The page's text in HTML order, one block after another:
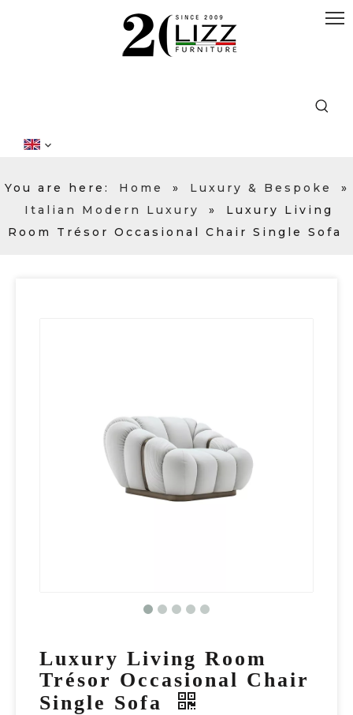
You are here: Home » Luxury & Bespoke
»
Italian Modern Luxury
»
Luxury Living
Room Trésor Occasional Chair Single Sofa
Luxury Living Room
Trésor Occasional Chair
Single Sofa